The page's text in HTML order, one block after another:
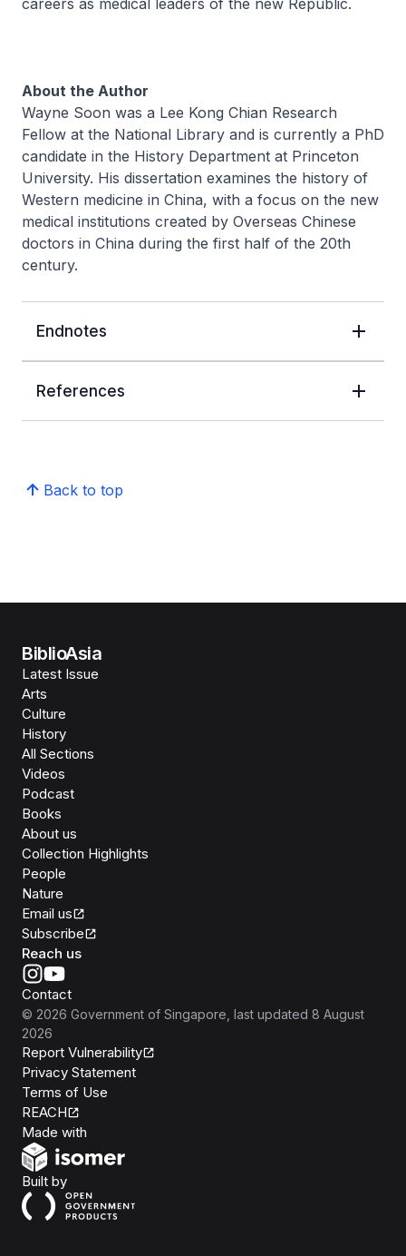
About the Author
Wayne Soon was a Lee Kong Chian Research
Fellow at the National Library and is currently a PhD
candidate in the History Department at Princeton
University. His dissertation examines the history of
Western medicine in China, with a focus on the new
medical institutions created by Overseas Chinese
doctors in China during the first half of the 20th
century.
Endnotes
References
Back to top
BiblioAsia
Latest Issue
Arts
Culture
History
All Sections
Videos
Podcast
Books
About us
Collection Highlights
People
Nature
Email us
Subscribe
Reach us
Contact
© 2026 Government of Singapore , last updated 8 August
2026
Report Vulnerability
Privacy Statement
Terms of Use
REACH
Made with
Built byOpen Government Products